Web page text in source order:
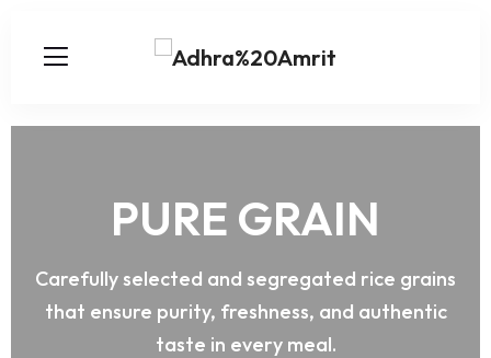
PURE GRAIN
Carefully selected and segregated rice grains
that ensure purity, freshness, and authentic
taste in every meal.